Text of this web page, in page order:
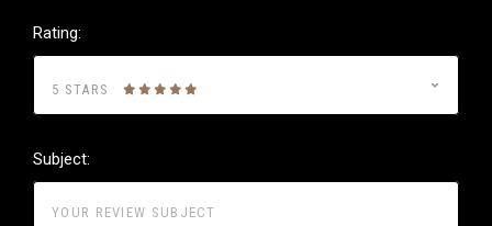
Rating:
5 STARS
Subject: